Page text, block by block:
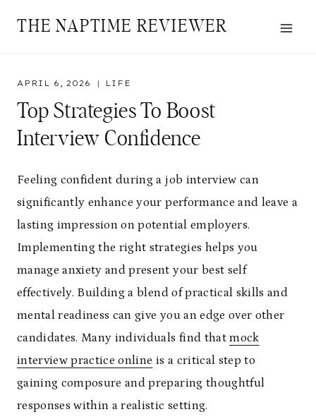
THE NAPTIME REVIEWER
APRIL 6, 2026 LIFE
Top Strategies To Boost
Interview Confidence
Feeling confident during a job interview can
significantly enhance your performance and leave a
lasting impression on potential employers.
Implementing the right strategies helps you
manage anxiety and present your best self
effectively. Building a blend of practical skills and
mental readiness can give you an edge over other
candidates. Many individuals find thatmock
interview practice online is a critical step to
gaining composure and preparing thoughtful
responses within a realistic setting.